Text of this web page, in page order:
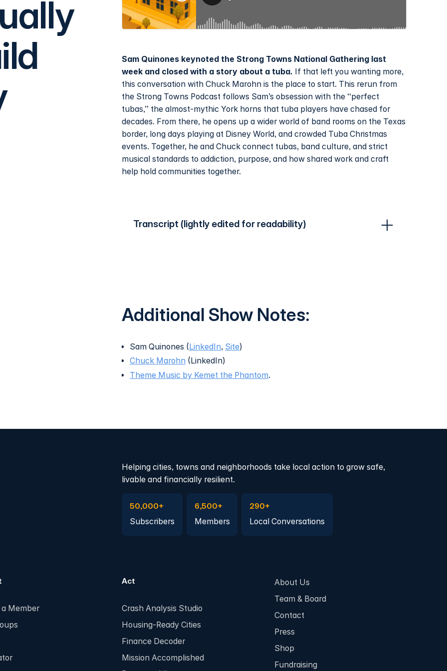
Sam Quinones keynoted the Strong Towns National Gathering last
week and closed with a story about a tuba. If that left you wanting more,
this conversation with Chuck Marohn is the place to start. This rerun from
the Strong Towns Podcast follows Sam’s obsession with the “perfect
tubas,” the almost-mythic York horns that tuba players have chased for
decades. From there, he opens up a wider world of band rooms on the Texas
border, long days playing at Disney World, and crowded Tuba Christmas
events. Together, he and Chuck connect tubas, band culture, and strict
musical standards to addiction, purpose, and how shared work and craft
help hold communities together.
Transcript (lightly edited for readability)
Additional Show Notes:
Sam Quinones ( LinkedIn, Site)
Chuck Marohn (LinkedIn)
Theme Music by Kemet the Phantom.
Helping cities, towns and neighborhoods take local action to grow safe,
livable and financially resilient.
50,000+
Subscribers
6,500+
Members
290+
Local Conversations
Member
Act
Crash Analysis Studio
Housing-Ready Cities
Finance Decoder
Mission Accomplished
About Us
Team & Board
Contact
Press
Shop
Fundraising